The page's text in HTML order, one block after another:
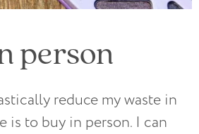
person
reduce my waste in
is to buy in person. I can